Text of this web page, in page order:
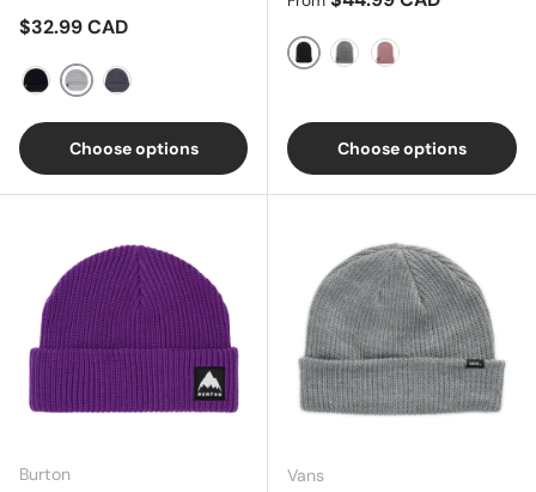
Regular price
$32.99 CAD
BLACKATHLETIC HEATHER
DARK HEATHER
Choose options
TRUE BLACK
TRUEBLACK/
Powder Blush
Choose options
Burton Vans